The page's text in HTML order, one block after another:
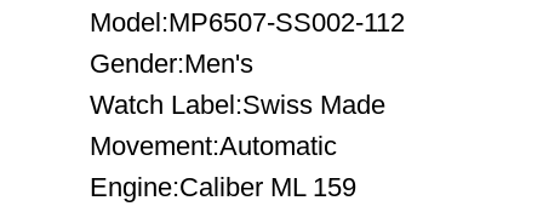
Model:MP6507-SS002-112
Gender:Men's
Watch Label:Swiss Made
Movement:Automatic
Engine:Caliber ML 159